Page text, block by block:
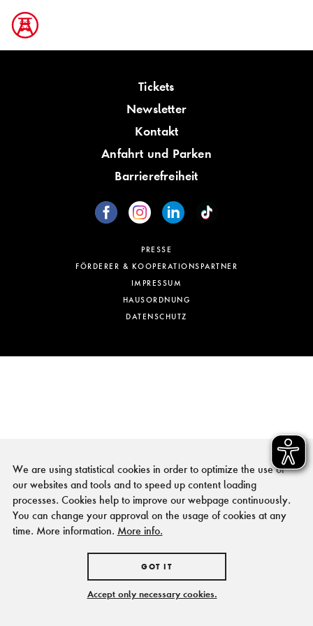
Tickets
Newsletter
Kontakt
Anfahrt und Parken
Barrierefreiheit
PRESSE
FÖRDERER & KOOPERATIONSPARTNER
IMPRESSUM
HAUSORDNUNG
DATENSCHUTZ
We are using statistical cookies in order to optimize the use of
our websites and tools and to speed up content loading
processes. Cookies help to improve our webpage continuously.
You can change your approval on the usage of cookies at any
time. More information. More info.
GOT IT
Accept only necessary cookies.